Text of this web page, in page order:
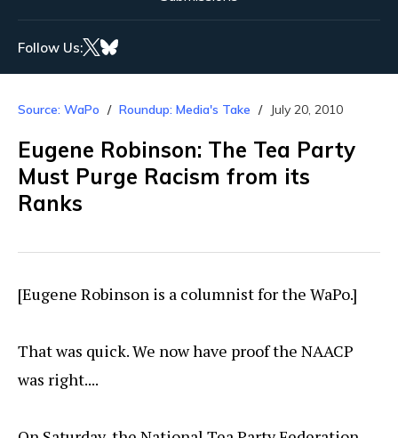
Follow Us:
Source: WaPo Roundup: Media's Take July 20, 2010
Eugene Robinson: The Tea Party
Must Purge Racism from its
Ranks
[Eugene Robinson is a columnist for the WaPo.]
That was quick. We now have proof the NAACP
was right....